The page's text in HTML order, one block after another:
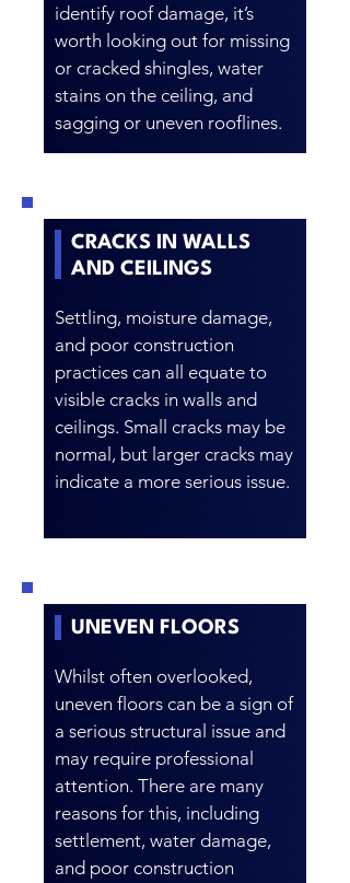
identify roof damage, it’s
worth looking out for missing
or cracked shingles, water
stains on the ceiling, and
sagging or uneven rooflines.
CRACKS IN WALLS
AND CEILINGS
Settling, moisture damage,
and poor construction
practices can all equate to
visible cracks in walls and
ceilings. Small cracks may be
normal, but larger cracks may
indicate a more serious issue.
UNEVEN FLOORS
Whilst often overlooked,
uneven floors can be a sign of
a serious structural issue and
may require professional
attention. There are many
reasons for this, including
settlement, water damage,
and poor construction